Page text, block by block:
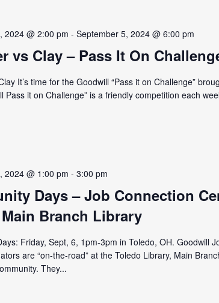
2024 @ 2:00 pm -September 5, 2024 @ 6:00 pm
vs Clay – Pass It On
It’s time for the Goodwill “Pass it on Challenge”
Pass it on Challenge” is a friendly competition each
2024 @ 1:00 pm -3:00 pm
Days – Job Connection
Branch Library
Friday, Sept, 6, 1pm-3pm in Toledo, OH. Goodwill
are “on-the-road” at the Toledo Library, Main
They...